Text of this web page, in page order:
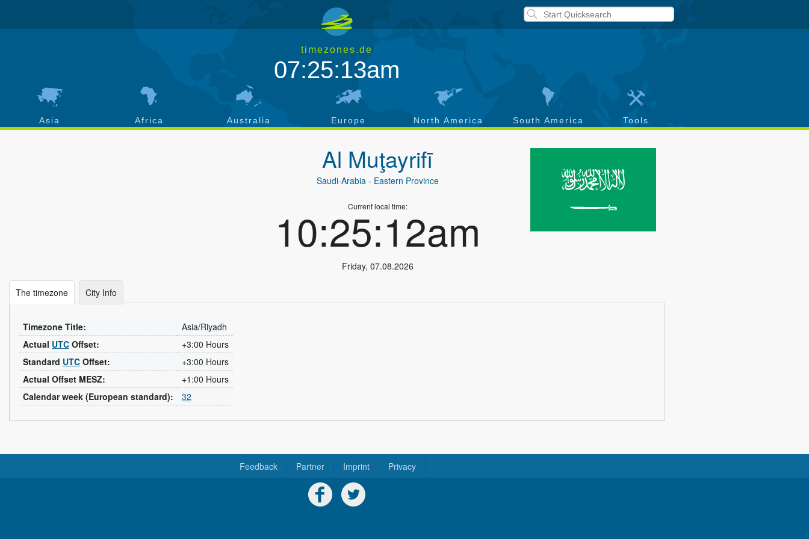
timezones.de
07:25:13am
Asia Africa Australia Europe North America South America Tools
Al Muţayrifī
Saudi-Arabia- Eastern Province
Current local time:
10:25:12am
Friday, 07.08.2026
The timezone City Info
Timezone Title:
Asia/Riyadh
Actual UTC Offset:
+3:00 Hours
Standard UTC Offset:
+3:00 Hours
Actual Offset MESZ:
+1:00 Hours
Calendar week (European standard):
32
Feedback Partner Imprint Privacy